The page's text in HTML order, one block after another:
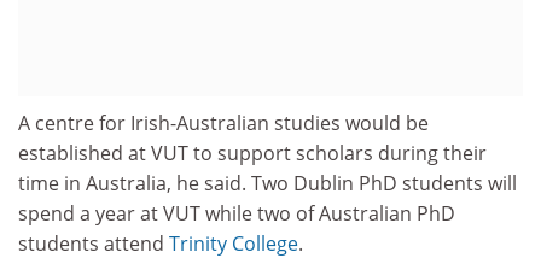
A centre for Irish-Australian studies would be
established at VUT to support scholars during their
time in Australia, he said. Two Dublin PhD students will
spend a year at VUT while two of Australian PhD
students attend Trinity College.